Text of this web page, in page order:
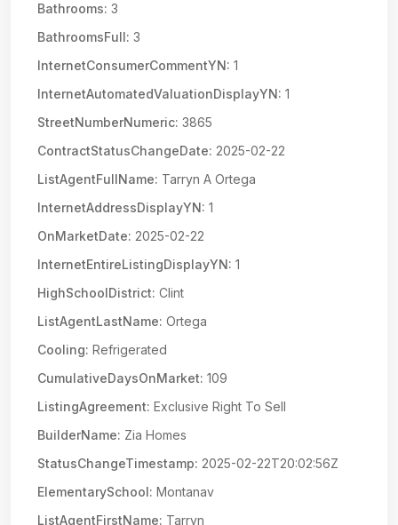
Bathrooms: 3
BathroomsFull: 3
InternetConsumerCommentYN: 1
InternetAutomatedValuationDisplayYN: 1
StreetNumberNumeric: 3865
ContractStatusChangeDate: 2025-02-22
ListAgentFullName: Tarryn A Ortega
InternetAddressDisplayYN: 1
OnMarketDate: 2025-02-22
InternetEntireListingDisplayYN: 1
HighSchoolDistrict: Clint
ListAgentLastName: Ortega
Cooling: Refrigerated
CumulativeDaysOnMarket: 109
ListingAgreement: Exclusive Right To Sell
BuilderName: Zia Homes
StatusChangeTimestamp: 2025-02-22T20:02:56Z
ElementarySchool: Montanav
ListAgentFirstName: Tarryn